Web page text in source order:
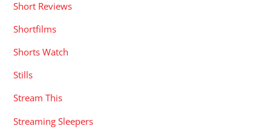
Short Reviews
Shortfilms
Shorts Watch
Stills
Stream This
Streaming Sleepers